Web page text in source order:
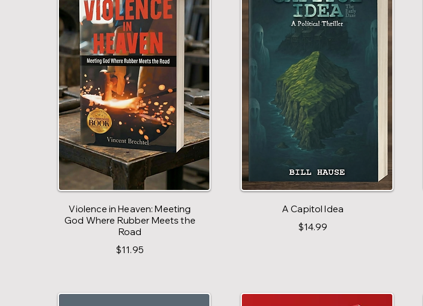
Violence in Heaven: Meeting
God Where Rubber Meets the
Road
$11.95
A Capitol Idea
$14.99